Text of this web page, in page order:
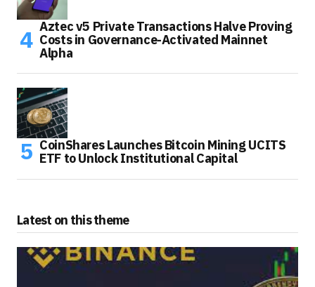
Aztec v5 Private Transactions Halve Proving
Costs in Governance-Activated Mainnet
Alpha
CoinShares Launches Bitcoin Mining UCITS
ETF to Unlock Institutional Capital
Latest on this theme